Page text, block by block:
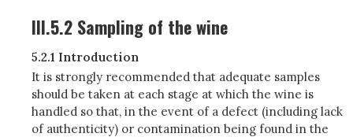
III.5.2 Sampling of the wine
5.2.1 Introduction
It is strongly recommended that adequate samples
should be taken at each stage at which the wine is
handled so that, in the event of a defect (including lack
of authenticity) or contamination being found in the